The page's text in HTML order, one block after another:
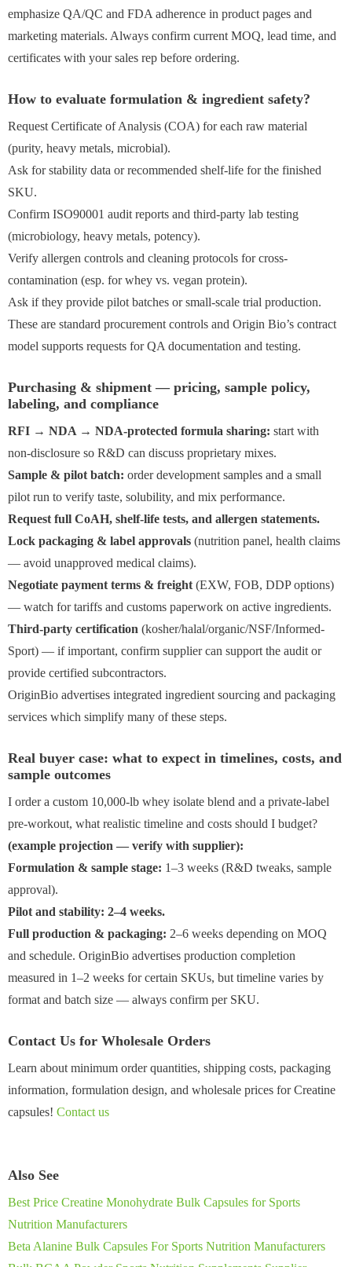
emphasize QA/QC and FDA adherence in product pages and
marketing materials. Always confirm current MOQ, lead time, and
certificates with your sales rep before ordering.
How to evaluate formulation & ingredient safety?
Request Certificate of Analysis (COA) for each raw material
(purity, heavy metals, microbial).
Ask for stability data or recommended shelf-life for the finished
SKU.
Confirm ISO90001 audit reports and third-party lab testing
(microbiology, heavy metals, potency).
Verify allergen controls and cleaning protocols for cross-
contamination (esp. for whey vs. vegan protein).
Ask if they provide pilot batches or small-scale trial production.
These are standard procurement controls and Origin Bio’s contract
model supports requests for QA documentation and testing.
Purchasing & shipment — pricing, sample policy,
labeling, and compliance
RFI → NDA → NDA-protected formula sharing: start with
non-disclosure so R&D can discuss proprietary mixes.
Sample & pilot batch: order development samples and a small
pilot run to verify taste, solubility, and mix performance.
Request full CoAH, shelf-life tests, and allergen statements.
Lock packaging & label approvals (nutrition panel, health claims
— avoid unapproved medical claims).
Negotiate payment terms & freight (EXW, FOB, DDP options)
— watch for tariffs and customs paperwork on active ingredients.
Third-party certification (kosher/halal/organic/NSF/Informed-
Sport) — if important, confirm supplier can support the audit or
provide certified subcontractors.
OriginBio advertises integrated ingredient sourcing and packaging
services which simplify many of these steps.
Real buyer case: what to expect in timelines, costs, and
sample outcomes
I order a custom 10,000-lb whey isolate blend and a private-label
pre-workout, what realistic timeline and costs should I budget?
(example projection — verify with supplier):
Formulation & sample stage: 1–3 weeks (R&D tweaks, sample
approval).
Pilot and stability: 2–4 weeks.
Full production & packaging: 2–6 weeks depending on MOQ
and schedule. OriginBio advertises production completion
measured in 1–2 weeks for certain SKUs, but timeline varies by
format and batch size — always confirm per SKU.
Contact Us for Wholesale Orders
Learn about minimum order quantities, shipping costs, packaging
information, formulation design, and wholesale prices for Creatine
capsules! Contact us
Also See
Best Price Creatine Monohydrate Bulk Capsules for Sports
Nutrition Manufacturers
Beta Alanine Bulk Capsules For Sports Nutrition Manufacturers